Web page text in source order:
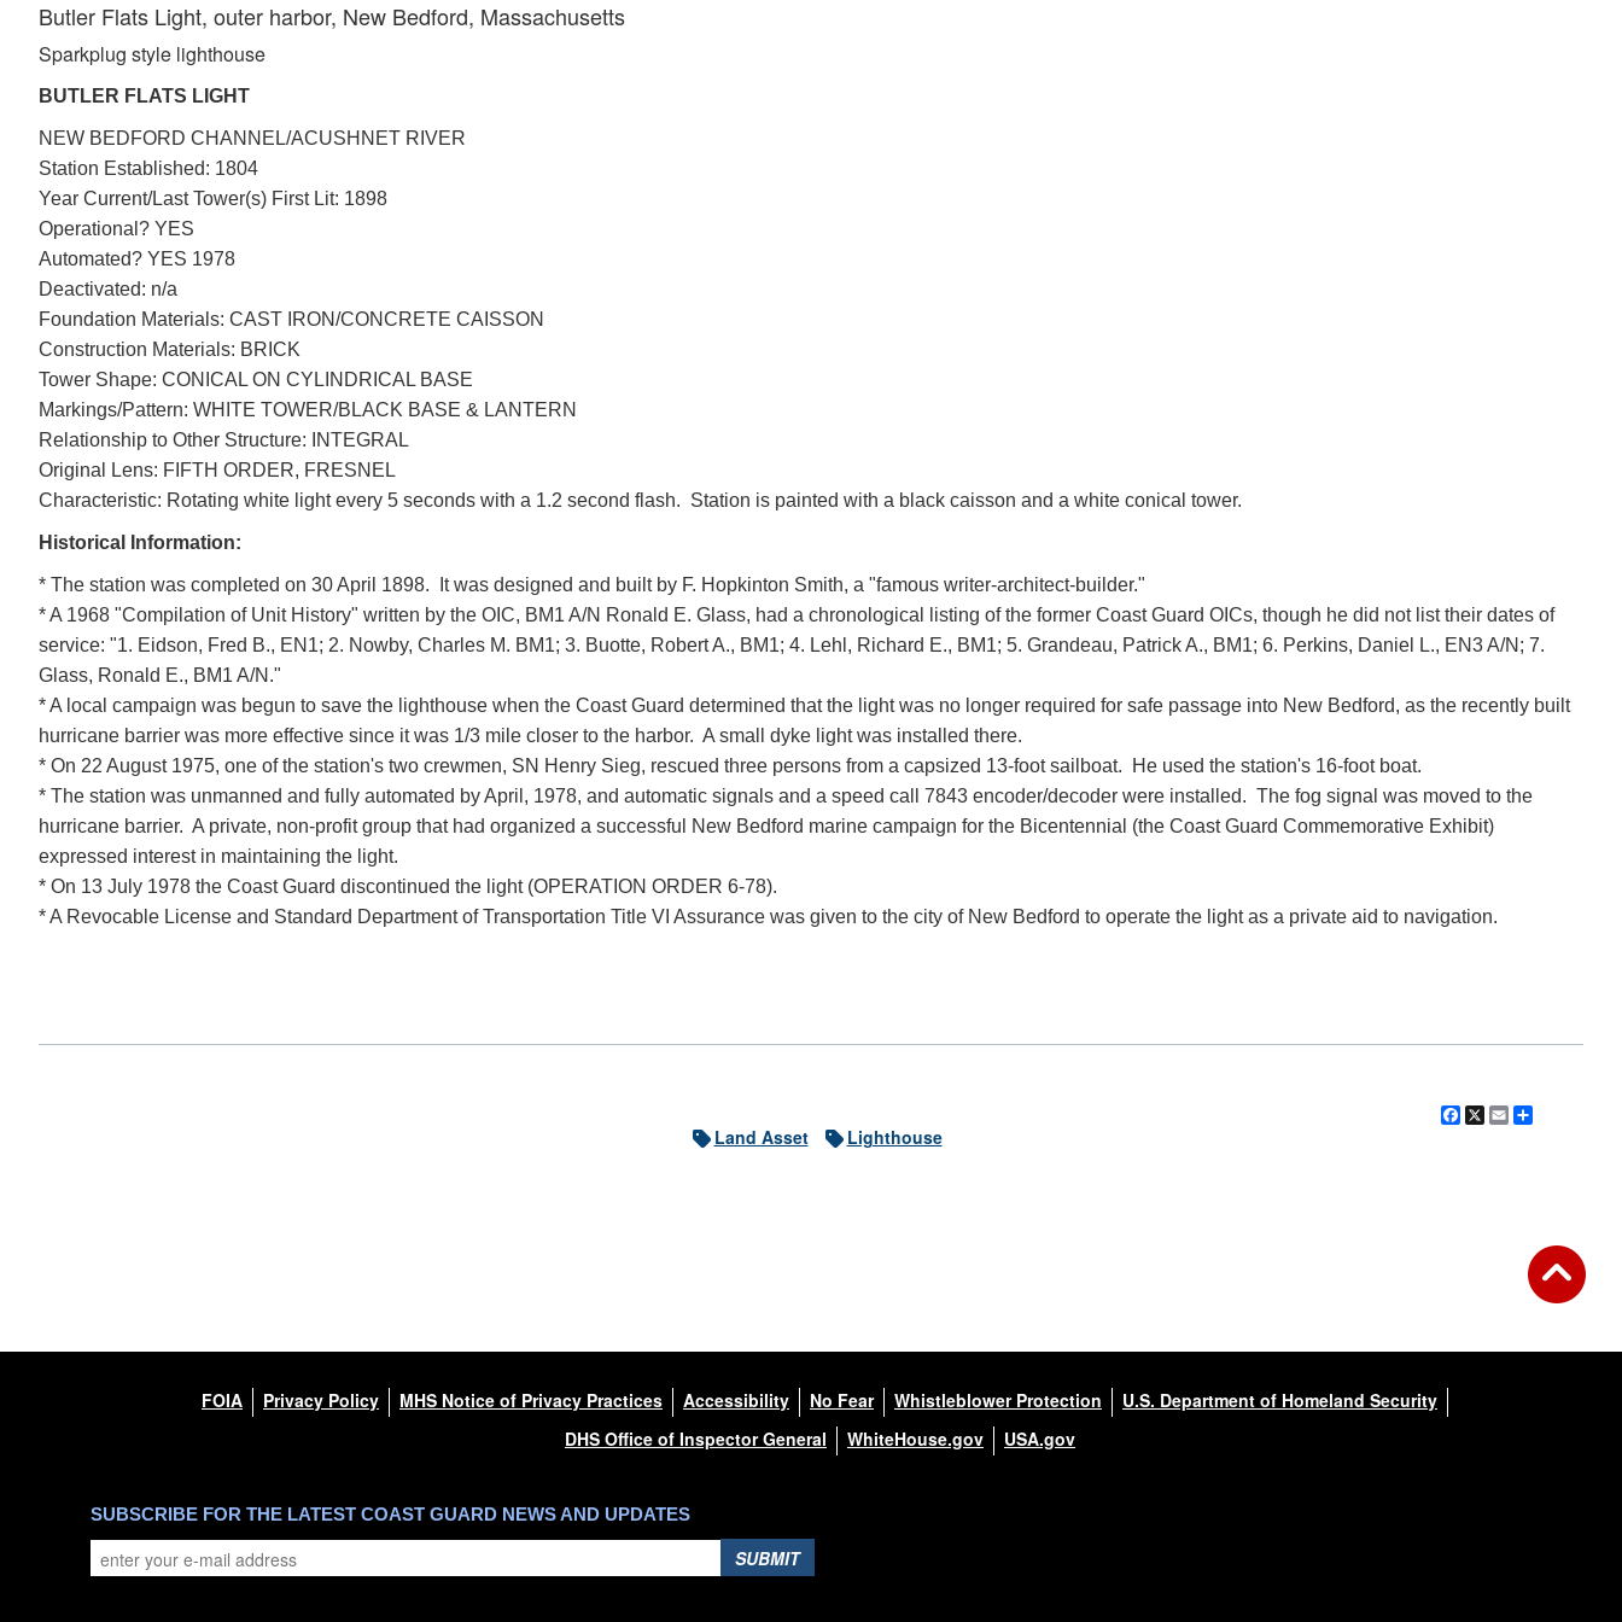
Butler Flats Light, outer harbor, New Bedford, Massachusetts
Sparkplug style lighthouse
BUTLER FLATS LIGHT
NEW BEDFORD CHANNEL/ACUSHNET RIVER
Station Established: 1804
Year Current/Last Tower(s) First Lit: 1898
Operational? YES
Automated? YES 1978
Deactivated: n/a
Foundation Materials: CAST IRON/CONCRETE CAISSON
Construction Materials: BRICK
Tower Shape: CONICAL ON CYLINDRICAL BASE
Markings/Pattern: WHITE TOWER/BLACK BASE & LANTERN
Relationship to Other Structure: INTEGRAL
Original Lens: FIFTH ORDER, FRESNEL
Characteristic: Rotating white light every 5 seconds with a 1.2 second flash. Station is painted with a black caisson and a white conical tower.
Historical Information:
* The station was completed on 30 April 1898. It was designed and built by F. Hopkinton Smith, a "famous writer-architect-builder."
* A 1968 "Compilation of Unit History" written by the OIC, BM1 A/N Ronald E. Glass, had a chronological listing of the former Coast Guard OICs, though he did not list their dates of
service: "1. Eidson, Fred B., EN1; 2. Nowby, Charles M. BM1; 3. Buotte, Robert A., BM1; 4. Lehl, Richard E., BM1; 5. Grandeau, Patrick A., BM1; 6. Perkins, Daniel L., EN3 A/N; 7.
Glass, Ronald E., BM1 A/N."
* A local campaign was begun to save the lighthouse when the Coast Guard determined that the light was no longer required for safe passage into New Bedford, as the recently built
hurricane barrier was more effective since it was 1/3 mile closer to the harbor. A small dyke light was installed there.
* On 22 August 1975, one of the station's two crewmen, SN Henry Sieg, rescued three persons from a capsized 13-foot sailboat. He used the station's 16-foot boat.
* The station was unmanned and fully automated by April, 1978, and automatic signals and a speed call 7843 encoder/decoder were installed. The fog signal was moved to the
hurricane barrier. A private, non-profit group that had organized a successful New Bedford marine campaign for the Bicentennial (the Coast Guard Commemorative Exhibit)
expressed interest in maintaining the light.
* On 13 July 1978 the Coast Guard discontinued the light (OPERATION ORDER 6-78).
* A Revocable License and Standard Department of Transportation Title VI Assurance was given to the city of New Bedford to operate the light as a private aid to navigation.
Facebook
X Email
Land Asset
Lighthouse
FOIA Privacy Policy MHS Notice of Privacy Practices Accessibility No Fear Whistleblower Protection
U.S. Department of Homeland Security
DHS Office of Inspector General
WhiteHouse.gov USA.gov
SUBSCRIBE FOR THE LATEST COAST GUARD NEWS AND UPDATES
SUBMIT